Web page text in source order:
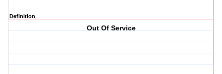
Definition
Out Of Service